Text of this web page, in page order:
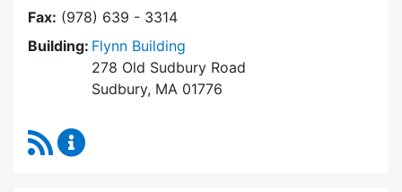
Fax: (978) 639 - 3314
Building: Flynn Building
278 Old Sudbury Road
Sudbury, MA 01776
RSS Feed